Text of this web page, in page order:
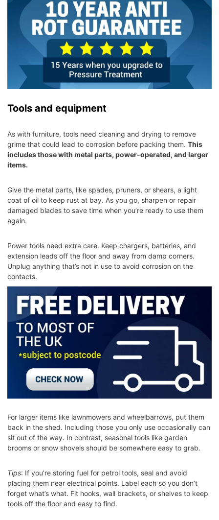
Tools and equipment
As with furniture, tools need cleaning and drying to remove
grime that could lead to corrosion before packing them. This
includes those with metal parts, power-operated, and larger
items.
Give the metal parts, like spades, pruners, or shears, a light
coat of oil to keep rust at bay. As you go, sharpen or repair
damaged blades to save time when you’re ready to use them
again.
Power tools need extra care. Keep chargers, batteries, and
extension leads off the floor and away from damp corners.
Unplug anything that’s not in use to avoid corrosion on the
contacts.
For larger items like lawnmowers and wheelbarrows, put them
back in the shed. Including those you only use occasionally can
sit out of the way. In contrast, seasonal tools like garden
brooms or snow shovels should be somewhere easy to grab.
Tips: If you’re storing fuel for petrol tools, seal and avoid
placing them near electrical points. Label each so you don’t
forget what’s what. Fit hooks, wall brackets, or shelves to keep
tools off the floor and easy to find.